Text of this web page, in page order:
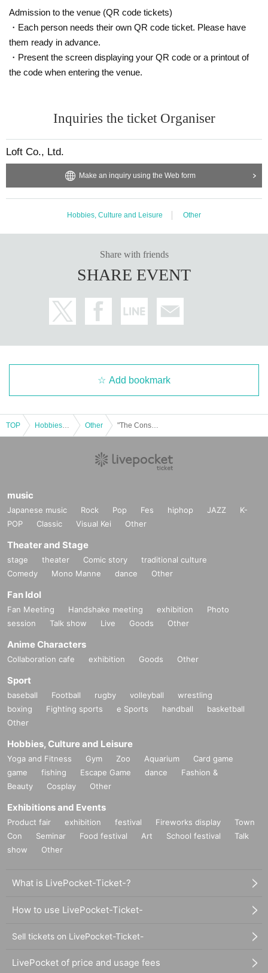
Admission to the venue (QR code tickets)
・Each person needs their own QR code ticket. Please have
them ready in advance.
・Present the screen displaying your QR code or a printout of
the code when entering the venue.
Inquiries the ticket Organiser
Loft Co., Ltd.
Make an inquiry using the Web form
Hobbies, Culture and Leisure Other
Share with friends
SHARE EVENT
Add bookmark
TOP Other
music
Japanese music Rock Pop Fes hiphop JAZZ
K-
POP
Classic Visual Kei Other
Theater and Stage
stage theater Comic story
traditional culture
Comedy
Mono Manne dance Other
Fan Idol
Fan Meeting Handshake meeting exhibition
Photo
session
Talk show Live Goods Other
Anime Characters
Collaboration cafe exhibition Goods Other
Sport
baseball Football rugby volleyball
wrestling
boxing
Fighting sports e Sports handball
basketball
Other
Hobbies, Culture and Leisure
Yoga and Fitness Gym Zoo Aquarium
Card game
game
fishing Escape Game dance
Fashion &
Beauty
Cosplay Other
Exhibitions and Events
Product fair exhibition festival Fireworks display
Town
Con
Seminar Food festival Art School festival
Talk
show
Other
What is LivePocket-Ticket-?
How to use LivePocket-Ticket-
Sell tickets on LivePocket-Ticket-
LivePocket of price and usage fees